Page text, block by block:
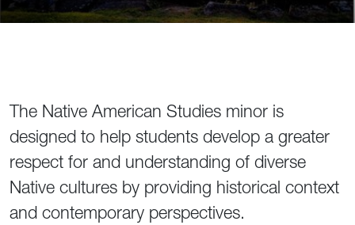
The Native American Studies minor is
designed to help students develop a greater
respect for and understanding of diverse
Native cultures by providing historical context
and contemporary perspectives.